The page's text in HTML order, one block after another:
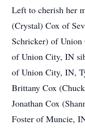
Left to cherish her
(Crystal) Cox of
Schricker) of
of Union City, IN
of Union City, IN,
Brittany Cox
Jonathan Cox
Foster of Muncie,